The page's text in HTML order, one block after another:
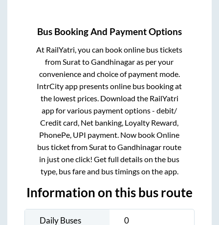
Bus Booking And Payment Options
At RailYatri, you can book online bus tickets
fromSurattoGandhinagaras per your
convenience and choice of payment mode.
IntrCity app presents online bus booking at
the lowest prices. Download the RailYatri
app for various payment options - debit/
Credit card, Net banking, Loyalty Reward,
PhonePe, UPI payment. Now book Online
bus ticket fromSurattoGandhinagar route
in just one click! Get full details on the bus
type, bus fare and bus timings on the app.
Information on this bus route
Daily Buses 0